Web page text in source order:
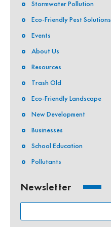
Stormwater Pollution
Eco-Friendly Pest Solutions
Events
About Us
Resources
Trash Old
Eco-Friendly Landscape
New Development
Businesses
School Education
Pollutants
Newsletter